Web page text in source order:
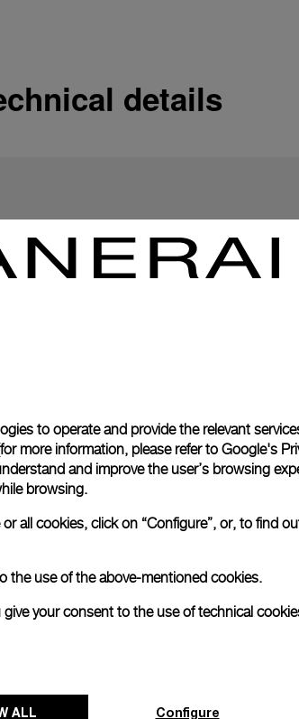
In order to ensure your
officine Panerai
Officine Panerai
Read more
Please note that images are
correspond to actual
details
to operate and provide the relevant
more information, please refer to Google's
and improve the user’s browsing
browsing.
all cookies, click on “Configure”, or, to find
the use of the above-mentioned cookies.
your consent to the use of technical
ALL Configure